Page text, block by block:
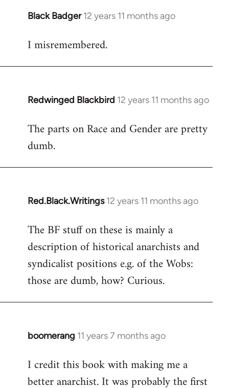
Black Badger 12 years 11 months ago
In
to
I misremembered.
Redwinged Blackbird 12 years 11 months ago
In
to
Welcome
libcom.org
The parts on Race and Gender are pretty
dumb.
Red.Black.Writings 12 years 11 months ago
In
to
Welcome
libcom.org
The BF stuff on these is mainly a
description of historical anarchists and
syndicalist positions e.g. of the Wobs:
those are dumb, how? Curious.
boomerang 11 years 7 months ago
In
to
Welcome
I credit this book with making me a
better anarchist. It was probably the first